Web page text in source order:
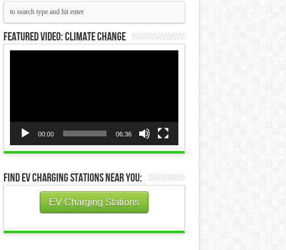
Featured Video: Climate Change
00:00 06:36
Find EV Charging Stations Near You:
EV Charging Stations